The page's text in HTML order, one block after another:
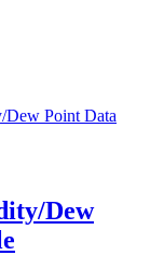
Dew